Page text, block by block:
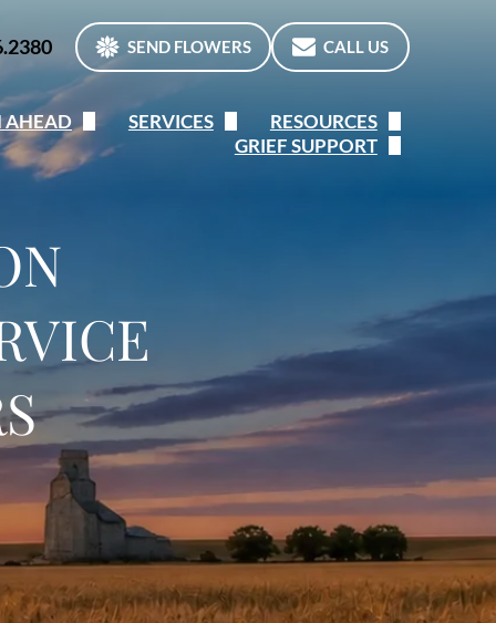
SEND FLOWERS CALL US
AHEAD
Ahead
of a Lifetime
SERVICES
Immediate Need
Cremation Services
Personalization
RESOURCES
Frequent Questions
Helpful Links
GRIEF SUPPORT
Private Counsellor listings
What’s your Grief